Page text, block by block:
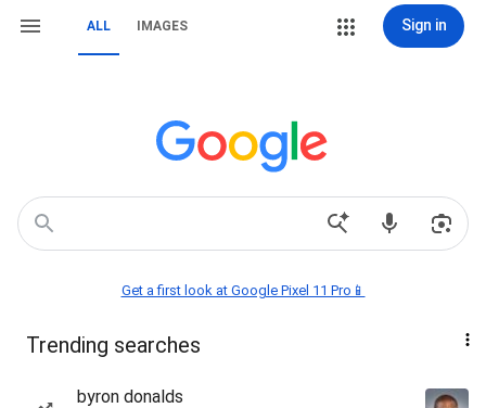
ALL IMAGES Sign in
Get a first look at Google Pixel 11 Pro📱
Trending searches
byron donalds